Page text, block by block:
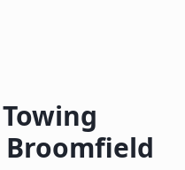
Broomfield